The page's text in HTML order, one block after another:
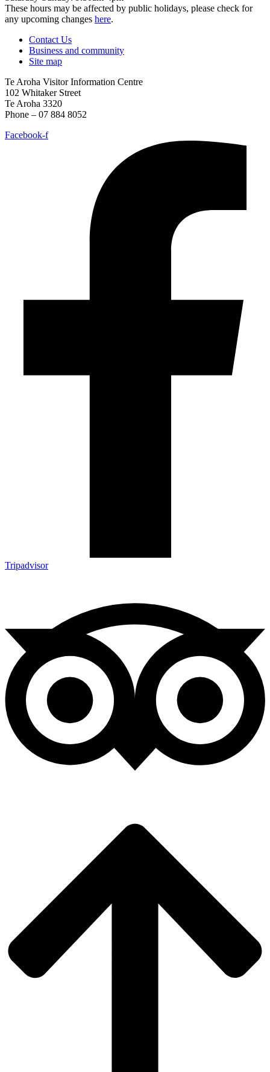
These hours may be affected by public holidays, please check for
any upcoming changes here.
Contact Us
Business and community
Site map
Te Aroha Visitor Information Centre
102 Whitaker Street
Te Aroha 3320
Phone – 07 884 8052
Facebook-f
Tripadvisor